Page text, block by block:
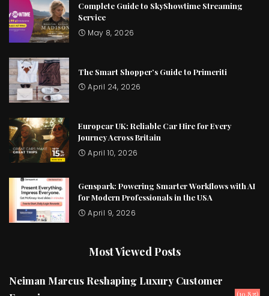
Complete Guide to SkyShowtime Streaming
Service
May 8, 2026
The Smart Shopper’s Guide to Primeriti
April 24, 2026
Europcar UK: Reliable Car Hire for Every
Journey Across Britain
April 10, 2026
Genspark: Powering Smarter Workflows with AI
for Modern Professionals in the USA
April 9, 2026
Most Viewed Posts
Neiman Marcus Reshaping Luxury Customer
(10,835)